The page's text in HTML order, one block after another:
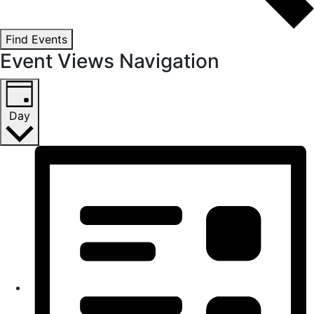
Find Events
Event Views Navigation
Day